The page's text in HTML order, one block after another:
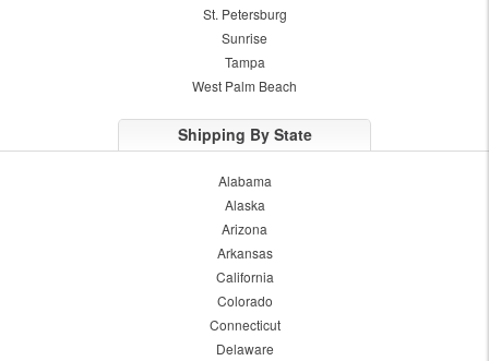
St. Petersburg
Sunrise
Tampa
West Palm Beach
Shipping By State
Alabama
Alaska
Arizona
Arkansas
California
Colorado
Connecticut
Delaware